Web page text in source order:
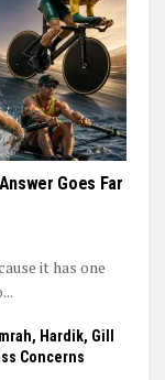
Goes Far
it has one
Hardik, Gill
Concerns